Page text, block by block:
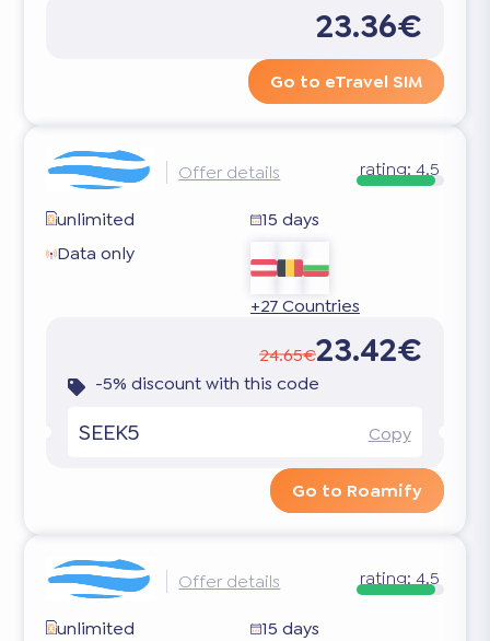
23.36€
Go to eTravel SIM
Offer details rating:4.5
unlimited
15 days
Data only
+27 Countries
24.65€23.42€
-5% discount with this code
SEEK5 Copy
Go to Roamify
Offer details rating:4.5
unlimited
15 days